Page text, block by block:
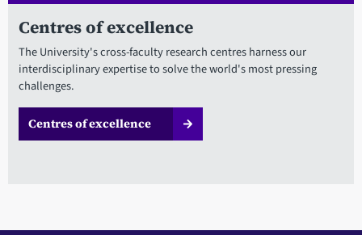
Centres of excellence
The University's cross-faculty research centres harness our
interdisciplinary expertise to solve the world's most pressing
challenges.
Centres of excellence